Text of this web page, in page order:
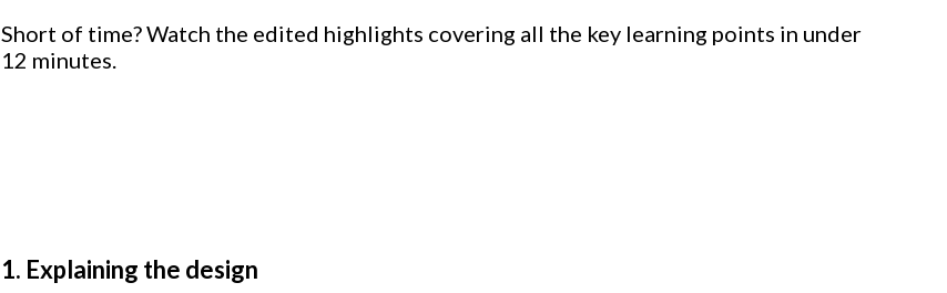
Short of time? Watch the edited highlights covering all the key learning points in under
12 minutes.
1. Explaining the design